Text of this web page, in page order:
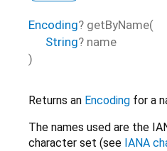
Encoding? getByName(
String? name
)
Returns an Encoding for a
The names used are the
character set (see IANA